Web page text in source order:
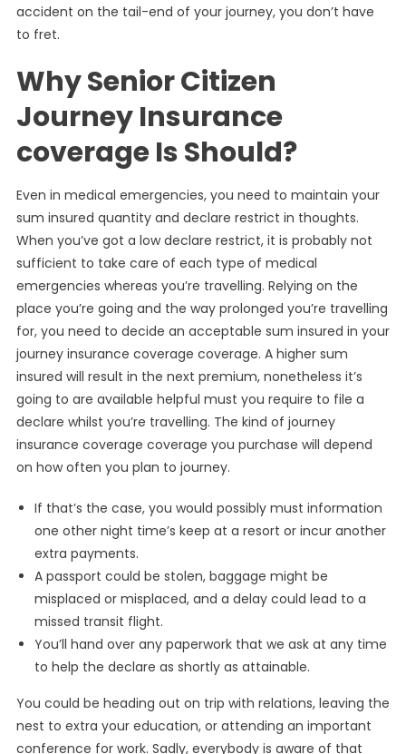
accident on the tail-end of your journey, you don’t have
to fret.
Why Senior Citizen
Journey Insurance
coverage Is Should?
Even in medical emergencies, you need to maintain your
sum insured quantity and declare restrict in thoughts.
When you’ve got a low declare restrict, it is probably not
sufficient to take care of each type of medical
emergencies whereas you’re travelling. Relying on the
place you’re going and the way prolonged you’re travelling
for, you need to decide an acceptable sum insured in your
journey insurance coverage coverage. A higher sum
insured will result in the next premium, nonetheless it’s
going to are available helpful must you require to file a
declare whilst you’re travelling. The kind of journey
insurance coverage coverage you purchase will depend
on how often you plan to journey.
If that’s the case, you would possibly must information
one other night time’s keep at a resort or incur another
extra payments.
A passport could be stolen, baggage might be
misplaced or misplaced, and a delay could lead to a
missed transit flight.
You’ll hand over any paperwork that we ask at any time
to help the declare as shortly as attainable.
You could be heading out on trip with relations, leaving the
nest to extra your education, or attending an important
conference for work. Sadly, everybody is aware of that